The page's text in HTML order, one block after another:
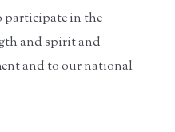
participate in the
and spirit and
and to our national